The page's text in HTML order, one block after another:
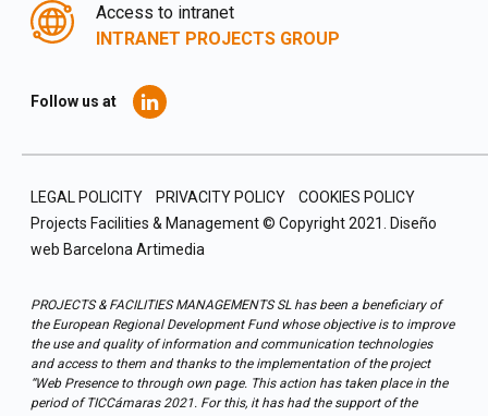
Access to intranet
INTRANET PROJECTS GROUP
Follow us at
LEGAL POLICITY PRIVACITY POLICY
COOKIES POLICY
Projects Facilities & Management © Copyright 2021. Diseño
web Barcelona Artimedia
PROJECTS & FACILITIES MANAGEMENTS SL has been a beneficiary of
the European Regional Development Fund whose objective is to improve
the use and quality of information and communication technologies
and access to them and thanks to the implementation of the project
“Web Presence to through own page. This action has taken place in the
period of TICCámaras 2021. For this, it has had the support of the